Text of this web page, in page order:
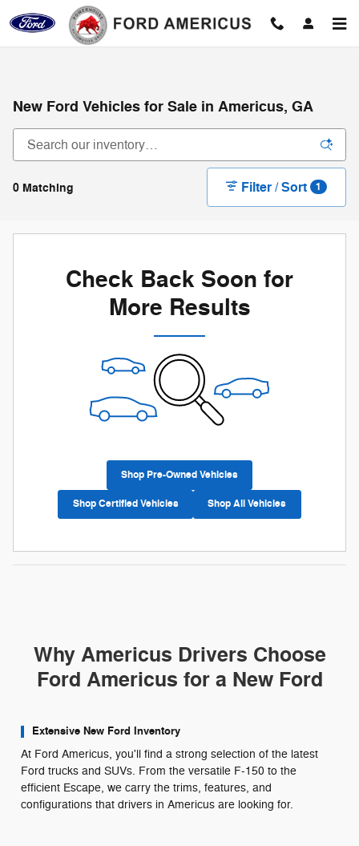
Skip to main content
New Ford Vehicles for Sale in Americus, GA
0 Matching Filter / Sort 1
Check Back Soon for
More Results
Shop Pre-Owned Vehicles
Shop Certified Vehicles Shop All Vehicles
Why Americus Drivers Choose
Ford Americus for a New Ford
Extensive New Ford Inventory
At Ford Americus, you'll find a strong selection of the latest
Ford trucks and SUVs. From the versatile F-150 to the
efficient Escape, we carry the trims, features, and
configurations that drivers in Americus are looking for.